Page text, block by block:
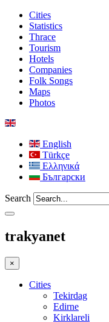
Cities
Statistics
Thrace
Tourism
Hotels
Companies
Folk Songs
Maps
Photos
English
Türkçe
Ελληνικά
Български
Search
trakyanet
×
Cities
Tekirdag
Edirne
Kirklareli